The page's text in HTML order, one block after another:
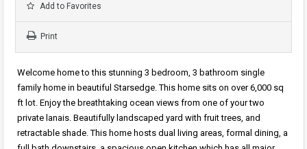
Add to Favorites
Print
Welcome home to this stunning 3 bedroom, 3 bathroom single
family home in beautiful Starsedge. This home sits on over 6,000 sq
ft lot. Enjoy the breathtaking ocean views from one of your two
private lanais. Beautifully landscaped yard with fruit trees, and
retractable shade. This home hosts dual living areas, formal dining, a